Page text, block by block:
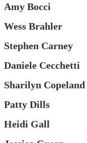
Amy Bocci
Wess Brahler
Stephen Carney
Daniele Cecchetti
Sharilyn Copeland
Patty Dills
Heidi Gall